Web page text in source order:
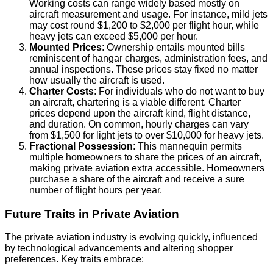
Working costs can range widely based mostly on
aircraft measurement and usage. For instance, mild jets
may cost round $1,200 to $2,000 per flight hour, while
heavy jets can exceed $5,000 per hour.
Mounted Prices: Ownership entails mounted bills
reminiscent of hangar charges, administration fees, and
annual inspections. These prices stay fixed no matter
how usually the aircraft is used.
Charter Costs: For individuals who do not want to buy
an aircraft, chartering is a viable different. Charter
prices depend upon the aircraft kind, flight distance,
and duration. On common, hourly charges can vary
from $1,500 for light jets to over $10,000 for heavy jets.
Fractional Possession: This mannequin permits
multiple homeowners to share the prices of an aircraft,
making private aviation extra accessible. Homeowners
purchase a share of the aircraft and receive a sure
number of flight hours per year.
Future Traits in Private Aviation
The private aviation industry is evolving quickly, influenced
by technological advancements and altering shopper
preferences. Key traits embrace: